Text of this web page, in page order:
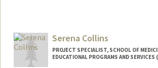
Serena Collins
PROJECT SPECIALIST, SCHOOL OF
EDUCATIONAL PROGRAMS AND SERVICES